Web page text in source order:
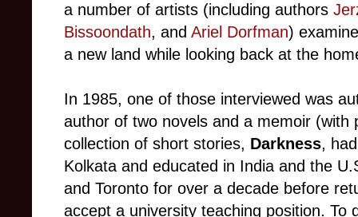
a number of artists (including authors
Bissoondath, and Ariel Dorfman)
a new land while looking back at the
In 1985, one of those interviewed was
author of two novels and a memoir (with
collection of short stories, Darkness,
Kolkata and educated in India and the
and Toronto for over a decade before
accept a university teaching position. To